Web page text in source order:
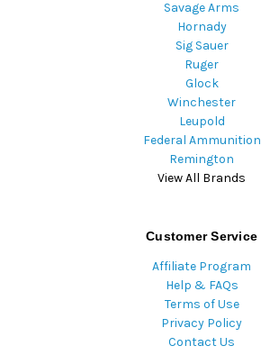
Savage Arms
Hornady
Sig Sauer
Ruger
Glock
Winchester
Leupold
Federal Ammunition
Remington
View All Brands
Customer Service
Affiliate Program
Help & FAQs
Terms of Use
Privacy Policy
Contact Us